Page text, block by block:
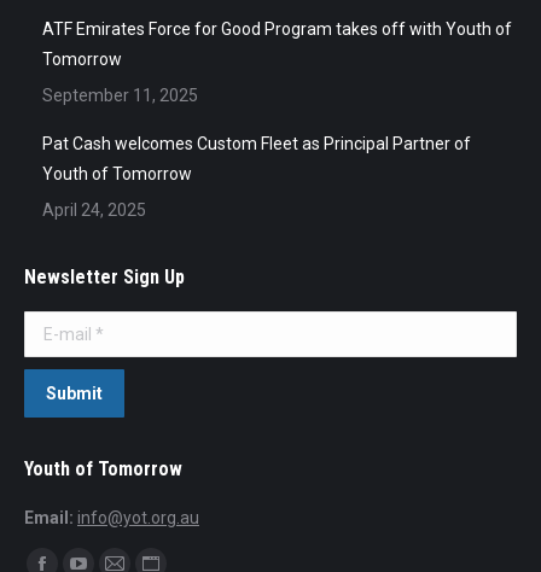
ATF Emirates Force for Good Program takes off with Youth of
Tomorrow
September 11, 2025
Pat Cash welcomes Custom Fleet as Principal Partner of
Youth of Tomorrow
April 24, 2025
Newsletter Sign Up
E-mail *
Submit
Youth of Tomorrow
Email: info@yot.org.au
Find us on: